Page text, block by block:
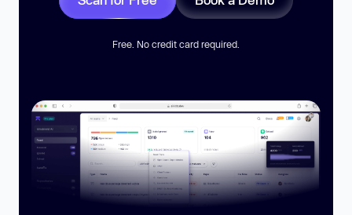
Free. No credit card required.